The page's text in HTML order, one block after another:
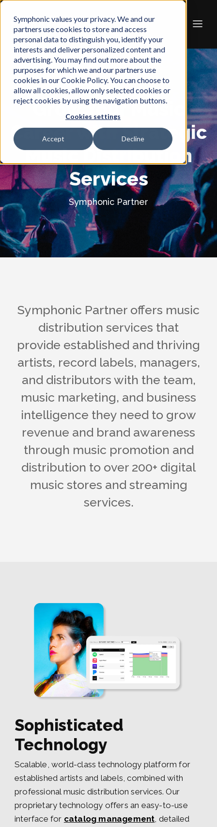
Symphonic values your privacy. We and our
partners use cookies to store and access
personal data to distinguish you, identify your
interests and deliver personalized content and
advertising. You may find out more about the
purposes for which we and our partners use
cookies in our Cookie Policy. You can choose to
allow all cookies, allow only selected cookies or
reject cookies by using the navigation buttons.
Cookies settings
Accept Decline
Grow Your Music
Career with Strategic
Music Distribution
Services
Symphonic Partner
Symphonic Partner offers music
distribution services that
provide established and thriving
artists, record labels, managers,
and distributors with the team,
music marketing, and business
intelligence they need to grow
revenue and brand awareness
through music promotion and
distribution to over 200+ digital
music stores and streaming
services.
Sophisticated
Technology
Scalable, world-class technology platform for
established artists and labels, combined with
professional music distribution services. Our
proprietary technology offers an easy-to-use
interface for catalog management, detailed